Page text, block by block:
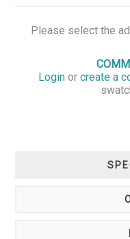
Please select the
Login or create a